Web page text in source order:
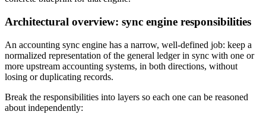
Architectural overview: sync engine responsibilities
An accounting sync engine has a narrow, well-defined job: keep a
normalized representation of the general ledger in sync with one or
more upstream accounting systems, in both directions, without
losing or duplicating records.
Break the responsibilities into layers so each one can be reasoned
about independently: